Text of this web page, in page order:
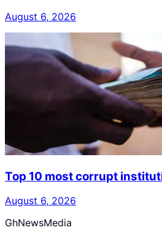
August 6, 2026
Top 10 most corrupt
August 6, 2026
GhNewsMedia